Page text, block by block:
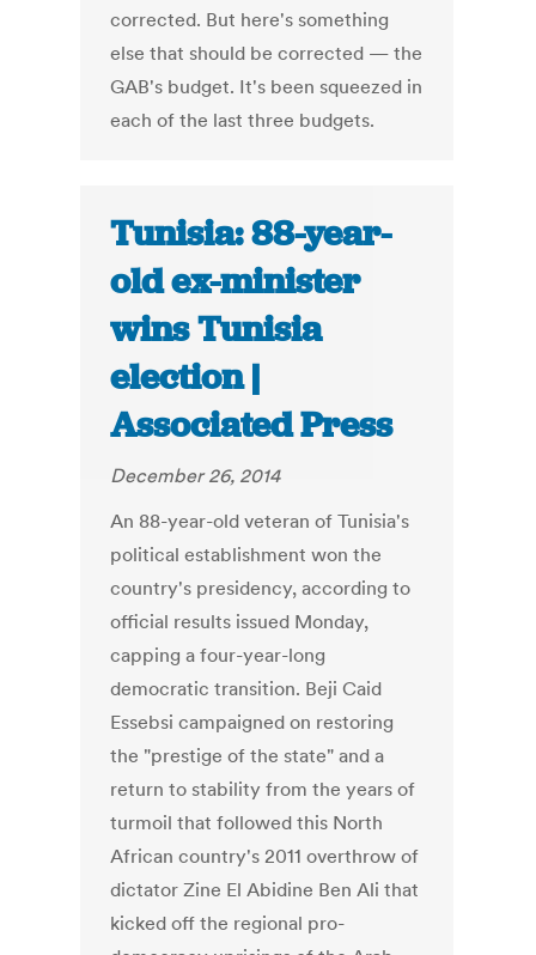
corrected. But here's something
else that should be corrected — the
GAB's budget. It's been squeezed in
each of the last three budgets.
Tunisia: 88-year-
old ex-minister
wins Tunisia
election |
Associated Press
December 26, 2014
An 88-year-old veteran of Tunisia's
political establishment won the
country's presidency, according to
official results issued Monday,
capping a four-year-long
democratic transition. Beji Caid
Essebsi campaigned on restoring
the "prestige of the state" and a
return to stability from the years of
turmoil that followed this North
African country's 2011 overthrow of
dictator Zine El Abidine Ben Ali that
kicked off the regional pro-